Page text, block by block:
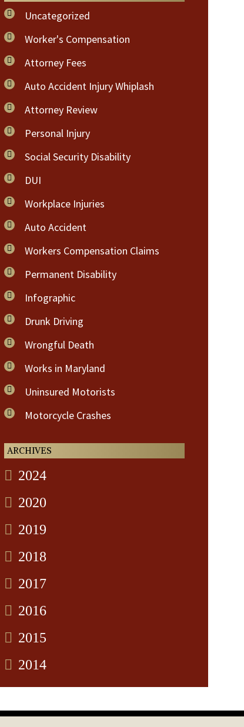
Uncategorized
Worker's Compensation
Attorney Fees
Auto Accident Injury Whiplash
Attorney Review
Personal Injury
Social Security Disability
DUI
Workplace Injuries
Auto Accident
Workers Compensation Claims
Permanent Disability
Infographic
Drunk Driving
Wrongful Death
Works in Maryland
Uninsured Motorists
Motorcycle Crashes
ARCHIVES
2024
2020
2019
2018
2017
2016
2015
2014